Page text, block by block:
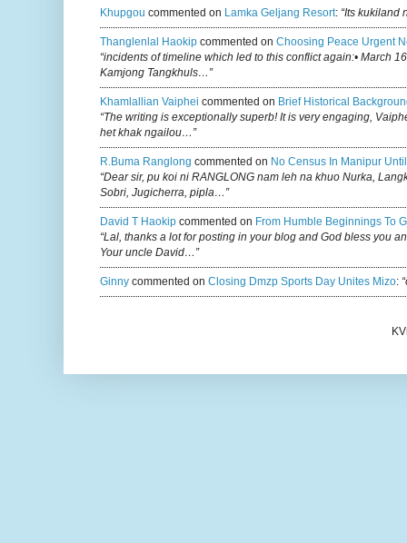
Khupgou commented on Lamka Geljang Resort: “Its kukiland
Thanglenlal Haokip commented on Choosing Peace Urgent
“incidents of timeline which led to this conflict again:• March
Kamjong Tangkhuls…”
Khamlallian Vaiphei commented on Brief Historical
“The writing is exceptionally superb! It is very engaging,
het khak ngailou…”
R.buma Ranglong commented on No Census In Manipur
“Dear sir, pu koi ni RANGLONG nam leh na khuo Nurka,
Sobri, Jugicherra, pipla…”
David T Haokip commented on From Humble Beginnings To
“Lal, thanks a lot for posting in your blog and God bless you
Your uncle David…”
Ginny commented on Closing Dmzp Sports Day Unites Mizo: